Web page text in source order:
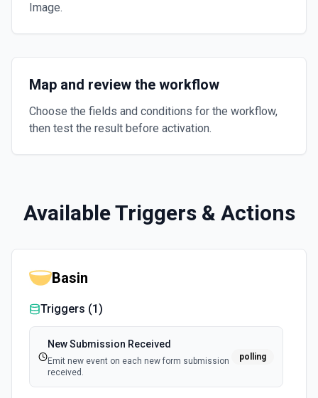
Image.
Map and review the workflow
Choose the fields and conditions for the workflow,
then test the result before activation.
Available Triggers & Actions
Basin
Triggers (1)
New Submission Received
Emit new event on each new form submission
received.
polling